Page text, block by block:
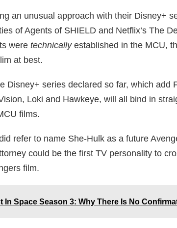
an unusual approach with their Disney+
of Agents of SHIELD and Netflix’s The
were technically established in the MCU,
at best.
Disney+ series declared so far, which add
Loki and Hawkeye, will all bind in
films.
refer to name She-Hulk as a future
could be the first TV personality to
film.
In Space Season 3: Why There Is No